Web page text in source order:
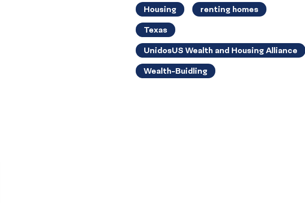
Housing renting homes
Texas
UnidosUS Wealth and Housing Alliance
Wealth-Buidling